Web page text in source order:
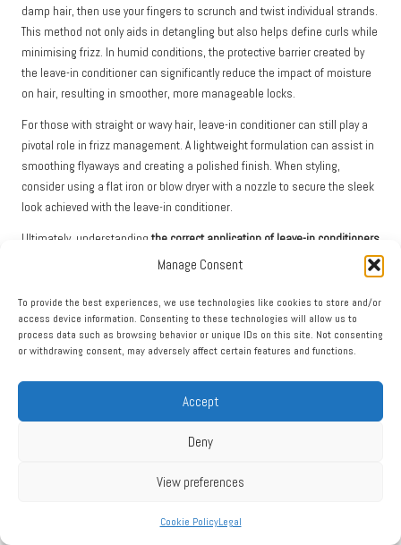
Manage Consent
To provide the best experiences, we use technologies like cookies to store and/or
access device information. Consenting to these technologies will allow us to
process data such as browsing behavior or unique IDs on this site. Not consenting
or withdrawing consent, may adversely affect certain features and functions.
Accept
Deny
View preferences
Cookie PolicyLegal
damp hair, then use your fingers to scrunch and twist individual strands.
This method not only aids in detangling but also helps define curls while
minimising frizz. In humid conditions, the protective barrier created by
the leave-in conditioner can significantly reduce the impact of moisture
on hair, resulting in smoother, more manageable locks.
For those with straight or wavy hair, leave-in conditioner can still play a
pivotal role in frizz management. A lightweight formulation can assist in
smoothing flyaways and creating a polished finish. When styling,
consider using a flat iron or blow dryer with a nozzle to secure the sleek
look achieved with the leave-in conditioner.
Ultimately, understandingthe correct application of leave-in conditioners
for detangling and managing frizz enables you to embrace your hair’s
natural beauty while combating the challenges posed by environmental
factors. This knowledge is invaluable, ensuring that your hair looks its
best while remaining healthy and vibrant.
Avoiding Common Mistakes with
Leave-In Conditioners
Preventing Overuse of Product for Optimal
One of the most prevalent mistakes made when applying leave-in
designed to provide hydration and protection, excessive application can